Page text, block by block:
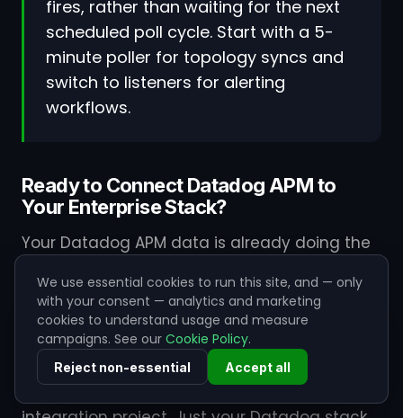
fires, rather than waiting for the next
scheduled poll cycle. Start with a 5-
minute poller for topology syncs and
switch to listeners for alerting
workflows.
Ready to Connect Datadog APM to
Your Enterprise Stack?
Your Datadog APM data is already doing the
handles the rest - routing that intelligence to
the right teams, in the right tools,
automatically and securely.
No code. No data stored. No months-long
We use essential cookies to run this site, and — only
with your consent — analytics and marketing
cookies to understand usage and measure
campaigns. See our Cookie Policy.
Reject non-essential Accept all